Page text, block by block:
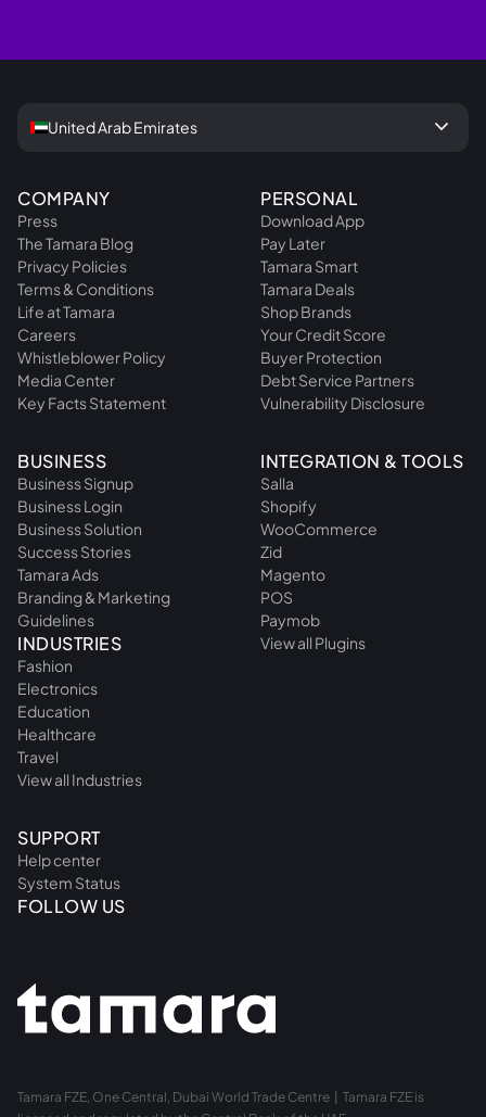
COMPANY
Press
The Tamara Blog
Privacy Policies
Terms & Conditions
Life at Tamara
Careers
Whistleblower Policy
Media Center
Key Facts Statement
PERSONAL
Download App
Pay Later
Tamara Smart
Tamara Deals
Shop Brands
Your Credit Score
Buyer Protection
Debt Service Partners
Vulnerability Disclosure
BUSINESS
Business Signup
Business Login
Business Solution
Success Stories
Tamara Ads
Branding & Marketing
Guidelines
INDUSTRIES
Fashion
Electronics
Education
Healthcare
Travel
View all Industries
INTEGRATION & TOOLS
Salla
Shopify
WooCommerce
Zid
Magento
POS
Paymob
View all Plugins
SUPPORT
Help center
System Status
FOLLOW US
United Arab Emirates keyboard_arrow_down
Tamara FZE, One Central, Dubai World Trade Centre | Tamara FZE is